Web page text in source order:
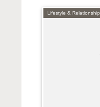
Lifestyle &